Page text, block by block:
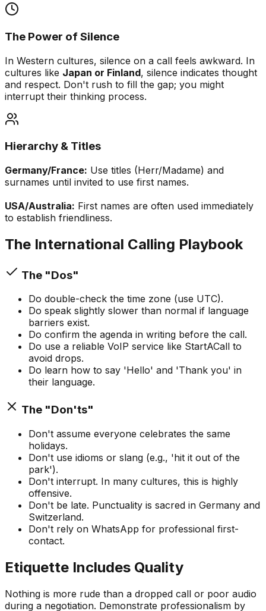
The Power of Silence
In Western cultures, silence on a call feels awkward. In
cultures like Japan or Finland, silence indicates thought
and respect. Don't rush to fill the gap; you might
interrupt their thinking process.
Hierarchy & Titles
Germany/France: Use titles (Herr/Madame) and
surnames until invited to use first names.
USA/Australia: First names are often used immediately
to establish friendliness.
The International Calling Playbook
The "Dos"
Do double-check the time zone (use UTC).
Do speak slightly slower than normal if language
barriers exist.
Do confirm the agenda in writing before the call.
Do use a reliable VoIP service like StartACall to
avoid drops.
Do learn how to say 'Hello' and 'Thank you' in
their language.
The "Don'ts"
Don't assume everyone celebrates the same
holidays.
Don't use idioms or slang (e.g., 'hit it out of the
park').
Don't interrupt. In many cultures, this is highly
offensive.
Don't be late. Punctuality is sacred in Germany and
Switzerland.
Don't rely on WhatsApp for professional first-
contact.
Etiquette Includes Quality
Nothing is more rude than a dropped call or poor audio
during a negotiation. Demonstrate professionalism by